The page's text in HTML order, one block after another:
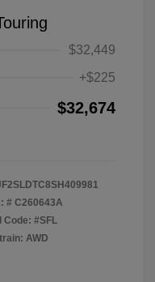
$32,449
+$225
$32,674
# C260643A
Code: #SFL
AWD